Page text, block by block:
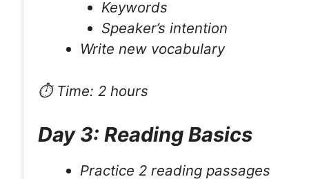
Keywords
Speaker’s intention
Write new vocabulary
⏱ Time: 2 hours
Day 3: Reading Basics
Practice 2 reading passages